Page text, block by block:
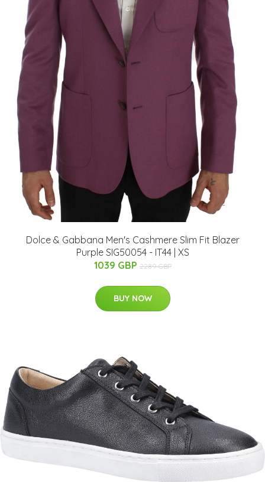
Dolce & Gabbana Men's Cashmere Slim Fit Blazer
Purple SIG50054 - IT44 | XS
1039 GBP 2289 GBP
BUY NOW